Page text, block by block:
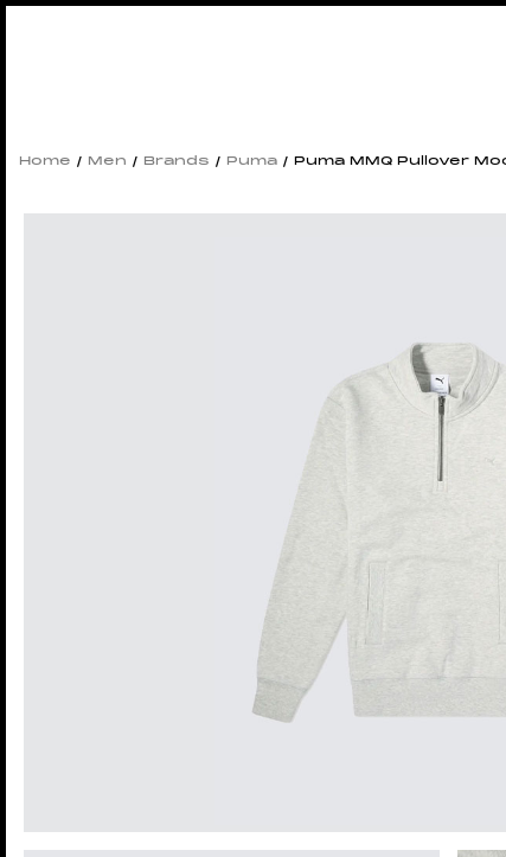
Home / Men / Brands / Puma / Puma MMQ Pullover